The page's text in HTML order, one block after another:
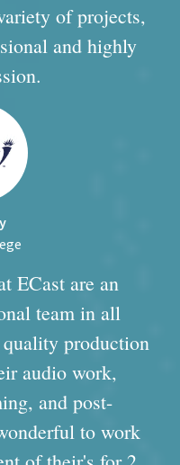
of projects,
and highly
ECast are an
team in all
production
audio work,
and post-
to work